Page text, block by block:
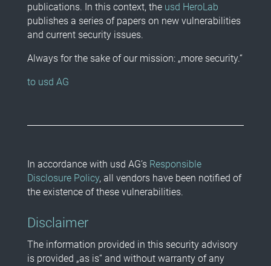
publications. In this context, the usd HeroLab
publishes a series of papers on new vulnerabilities
and current security issues.
Always for the sake of our mission: „more security.“
to usd AG
In accordance with usd AG’s Responsible
Disclosure Policy, all vendors have been notified of
the existence of these vulnerabilities.
Disclaimer
The information provided in this security advisory
is provided „as is“ and without warranty of any